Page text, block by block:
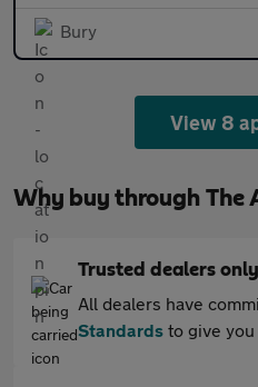
Bury
View 8
Why buy through The
Trusted dealers only
All dealers have
Standards to give